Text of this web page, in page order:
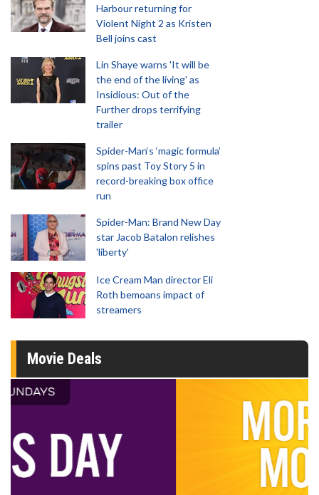
Harbour returning for
Violent Night 2 as Kristen
Bell joins cast
Lin Shaye warns 'It will be
the end of the living' as
Insidious: Out of the
Further drops terrifying
trailer
Spider-Man‘s ‘magic formula’
spins past Toy Story 5 in
record-breaking box office
run
Spider-Man: Brand New Day
star Jacob Batalon relishes
'liberty'
Ice Cream Man director Eli
Roth bemoans impact of
streamers
Movie Deals